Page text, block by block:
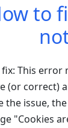
to
This error
(or correct)
the issue,
"Cookies